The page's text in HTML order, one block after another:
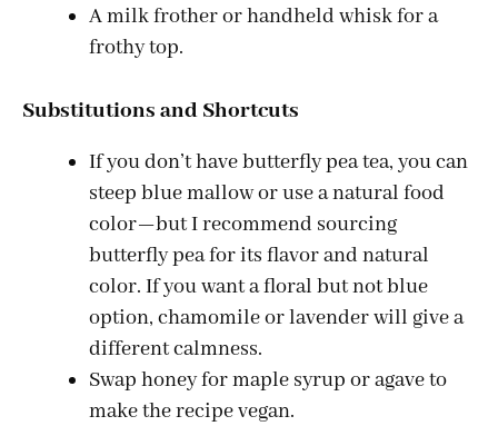
A milk frother or handheld whisk for a
frothy top.
Substitutions and Shortcuts
If you don’t have butterfly pea tea, you can
steep blue mallow or use a natural food
color—but I recommend sourcing
butterfly pea for its flavor and natural
color. If you want a floral but not blue
option, chamomile or lavender will give a
different calmness.
Swap honey for maple syrup or agave to
make the recipe vegan.